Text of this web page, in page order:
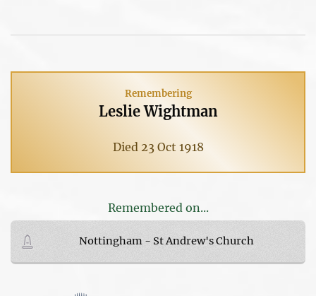
Remembering
Leslie Wightman
Died 23 Oct 1918
Remembered on...
Nottingham - St Andrew's Church